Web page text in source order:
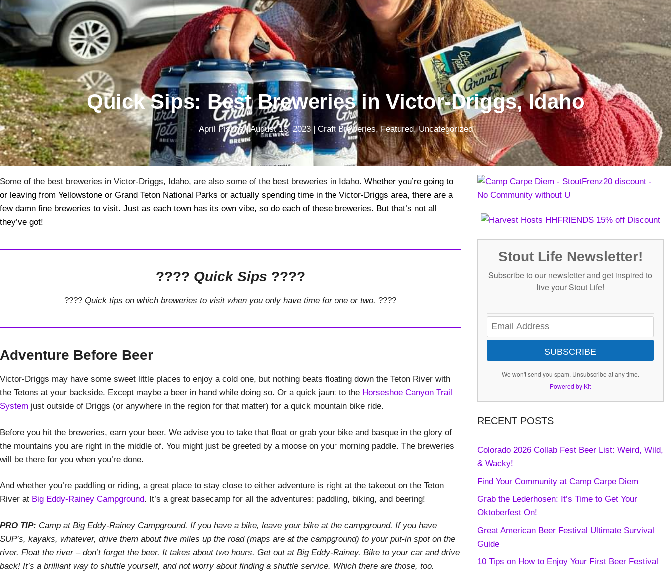
Quick Sips: Best Breweries in Victor-Driggs, Idaho
April Pishna|August 18, 2023| Craft Breweries,Featured,Uncategorized
Some of the best breweries in Victor-Driggs, Idaho, are also some of the best breweries in Idaho. Whether you’re going to
or leaving from Yellowstone or Grand Teton National Parks or actually spending time in the Victor-Driggs area, there are a
few damn fine breweries to visit. Just as each town has its own vibe, so do each of these breweries. But that’s not all
they’ve got!
???? Quick Sips ????
???? Quick tips on which breweries to visit when you only have time for one or two. ????
Adventure Before Beer
Victor-Driggs may have some sweet little places to enjoy a cold one, but nothing beats floating down the Teton River with
the Tetons at your backside. Except maybe a beer in hand while doing so. Or a quick jaunt to the Horseshoe Canyon Trail
System just outside of Driggs (or anywhere in the region for that matter) for a quick mountain bike ride.
Before you hit the breweries, earn your beer. We advise you to take that float or grab your bike and basque in the glory of
the mountains you are right in the middle of. You might just be greeted by a moose on your morning paddle. The breweries
will be there for you when you’re done.
And whether you’re paddling or riding, a great place to stay close to either adventure is right at the takeout on the Teton
River at Big Eddy-Rainey Campground. It’s a great basecamp for all the adventures: paddling, biking, and beering!
PRO TIP: Camp at Big Eddy-Rainey Campground. If you have a bike, leave your bike at the campground. If you have
SUP’s, kayaks, whatever, drive them about five miles up the road (maps are at the campground) to your put-in spot on the
river. Float the river – don’t forget the beer. It takes about two hours. Get out at Big Eddy-Rainey. Bike to your car and drive
back! It’s a brilliant way to shuttle yourself, and not worry about finding a shuttle service. Which there are those, too.
Stout Life Newsletter!
Subscribe to our newsletter and get inspired to
live your Stout Life!
SUBSCRIBE
We won't send you spam. Unsubscribe at any time.
Powered by Kit
RECENT POSTS
Colorado 2026 Collab Fest Beer List: Weird, Wild,
& Wacky!
Find Your Community at Camp Carpe Diem
Grab the Lederhosen: It’s Time to Get Your
Oktoberfest On!
Great American Beer Festival Ultimate Survival
Guide
10 Tips on How to Enjoy Your First Beer Festival